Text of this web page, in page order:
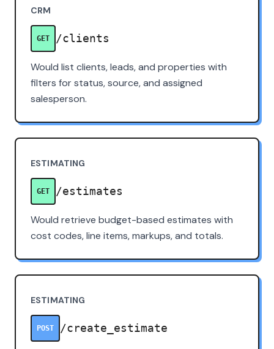
CRM
GET /clients
Would list clients, leads, and properties with
filters for status, source, and assigned
salesperson.
ESTIMATING
GET /estimates
Would retrieve budget-based estimates with
cost codes, line items, markups, and totals.
ESTIMATING
POST /create_estimate